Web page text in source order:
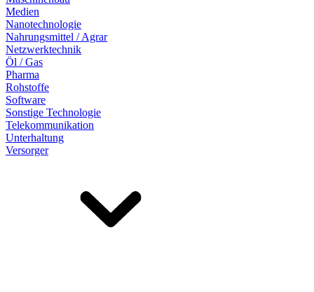
Medien
Nanotechnologie
Nahrungsmittel / Agrar
Netzwerktechnik
Öl / Gas
Pharma
Rohstoffe
Software
Sonstige Technologie
Telekommunikation
Unterhaltung
Versorger